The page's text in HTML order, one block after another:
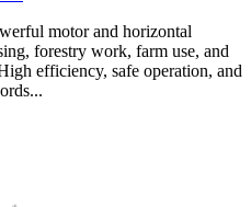
motor and horizontal
forestry work, farm use, and
efficiency, safe operation, and